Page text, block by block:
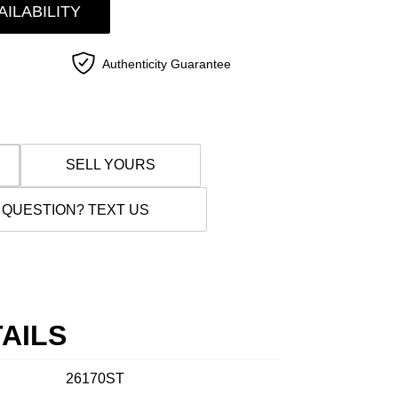
Authenticity Guarantee
SELL YOURS
QUESTION? TEXT US
26170ST